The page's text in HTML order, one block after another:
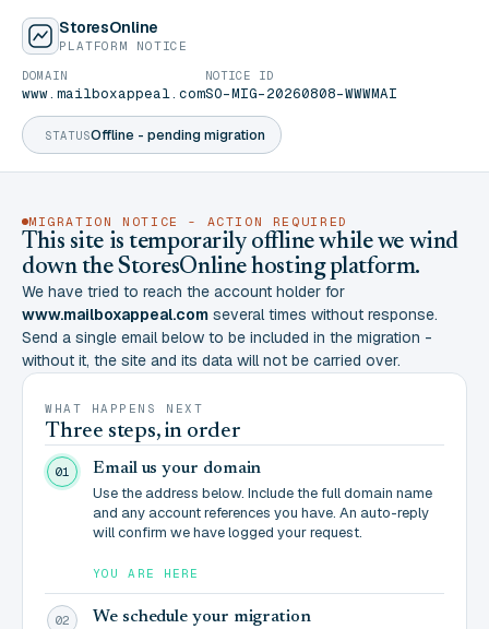
StoresOnline
PLATFORM NOTICE
STATUSOffline - pending migration
DOMAIN
www.mailboxappeal.com
NOTICE ID
SO-MIG-20260808-WWWMAI
MIGRATION NOTICE - ACTION REQUIRED
This site is temporarily offline while we wind
down the StoresOnline hosting platform.
We have tried to reach the account holder for
www.mailboxappeal.com several times without response.
Send a single email below to be included in the migration -
without it, the site and its data will not be carried over.
WHAT HAPPENS NEXT
Three steps, in order
01 Email us your domain
Use the address below. Include the full domain name
and any account references you have. An auto-reply
will confirm we have logged your request.
YOU ARE HERE
02 We schedule your migration